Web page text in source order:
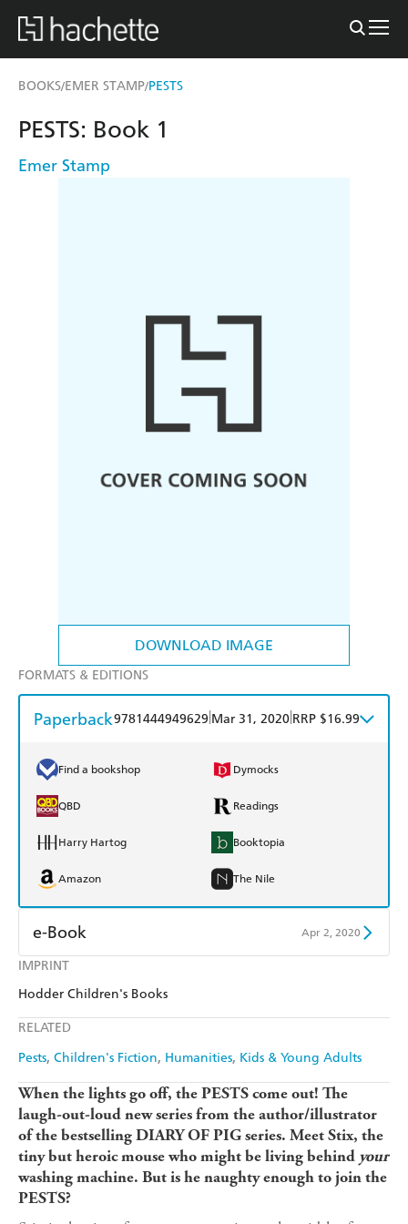
BOOKS/EMER STAMP/PESTS
DOWNLOAD IMAGE
IMPRINT
Hodder Children's Books
RELATED
Pests Children's Fiction Humanities Kids & Young Adults
PESTS: Book 1
Emer Stamp
FORMATS & EDITIONS
Paperback9781444949629 Mar 31, 2020 RRP $16.99
Find a bookshop Dymocks
QBD Readings
Harry Hartog Booktopia
Amazon The Nile
e-Book Apr 2, 2020
Amazon Kindle
When the lights go off, the PESTS come out! The
laugh-out-loud new series from the author/illustrator
of the bestselling DIARY OF PIG series. Meet Stix, the
tiny but heroic mouse who might be living behind your
washing machine. But is he naughty enough to join the
PESTS?